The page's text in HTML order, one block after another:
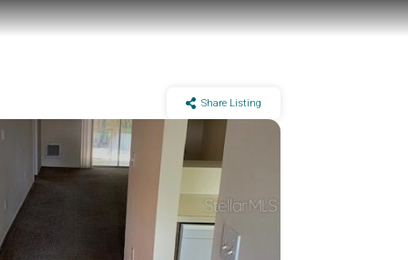
Share Listing